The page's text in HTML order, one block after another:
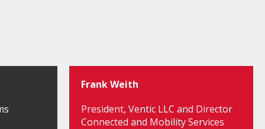
Frank Weith
President, Ventic LLC and Director
Connected and Mobility Services